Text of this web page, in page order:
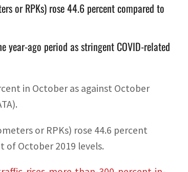
or RPKs) rose 44.6 percent compared to
ago period as stringent COVID-related
in October as against October
or RPKs) rose 44.6 percent
of October 2019 levels.